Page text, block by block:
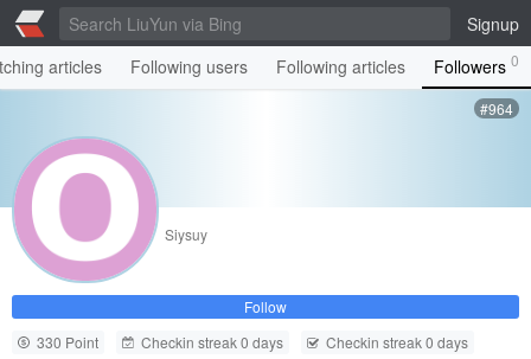
Signup
articles
Following users Following articles Followers 0
#964
Siysuy
Follow
330 Point
Checkin streak 0 days Checkin streak 0 days